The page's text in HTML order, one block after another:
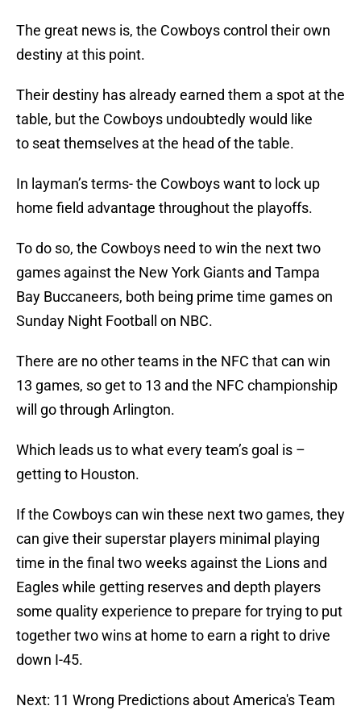
The great news is, the Cowboys control their own
destiny at this point.
Their destiny has already earned them a spot at the
table, but the Cowboys undoubtedly would like
to seat themselves at the head of the table.
In layman’s terms- the Cowboys want to lock up
home field advantage throughout the playoffs.
To do so, the Cowboys need to win the next two
games against the New York Giants and Tampa
Bay Buccaneers, both being prime time games on
Sunday Night Football on NBC.
There are no other teams in the NFC that can win
13 games, so get to 13 and the NFC championship
will go through Arlington.
Which leads us to what every team’s goal is –
getting to Houston.
If the Cowboys can win these next two games, they
can give their superstar players minimal playing
time in the final two weeks against the Lions and
Eagles while getting reserves and depth players
some quality experience to prepare for trying to put
together two wins at home to earn a right to drive
down I-45.
Next: 11 Wrong Predictions about America's Team